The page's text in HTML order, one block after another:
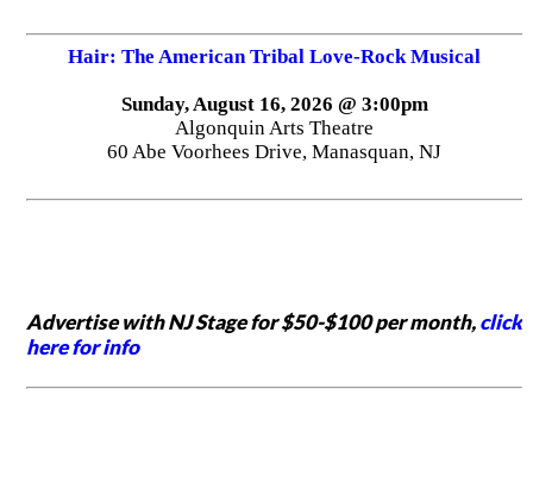
Hair: The American Tribal Love-Rock Musical
Sunday, August 16, 2026 @ 3:00pm
Algonquin Arts Theatre
60 Abe Voorhees Drive, Manasquan, NJ
Advertise with NJ Stage for $50-$100 per month,click
here for info